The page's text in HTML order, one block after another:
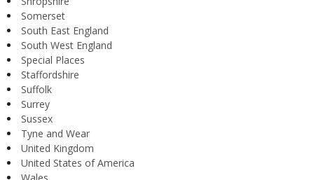
Somerset
South East England
South West England
Special Places
Staffordshire
Suffolk
Surrey
Sussex
Tyne and Wear
United Kingdom
United States of America